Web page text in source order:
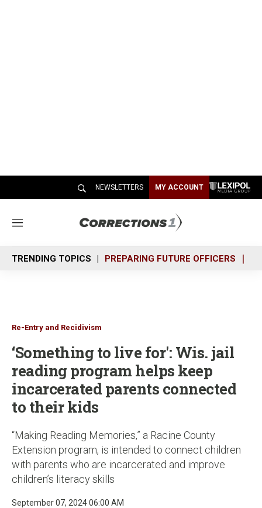
NEWSLETTERS MY ACCOUNT
M
n
u
TRENDING TOPICS PREPARING FUTURE OFFICERS
Re-Entry and Recidivism
‘Something to live for': Wis. jail
reading program helps keep
incarcerated parents connected
to their kids
“Making Reading Memories,” a Racine County
Extension program, is intended to connect children
with parents who are incarcerated and improve
children’s literacy skills
September 07, 2024 06:00 AM